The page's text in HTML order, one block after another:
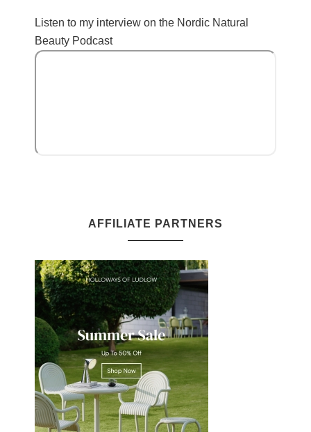
Listen to my interview on the Nordic Natural
Beauty Podcast
AFFILIATE PARTNERS